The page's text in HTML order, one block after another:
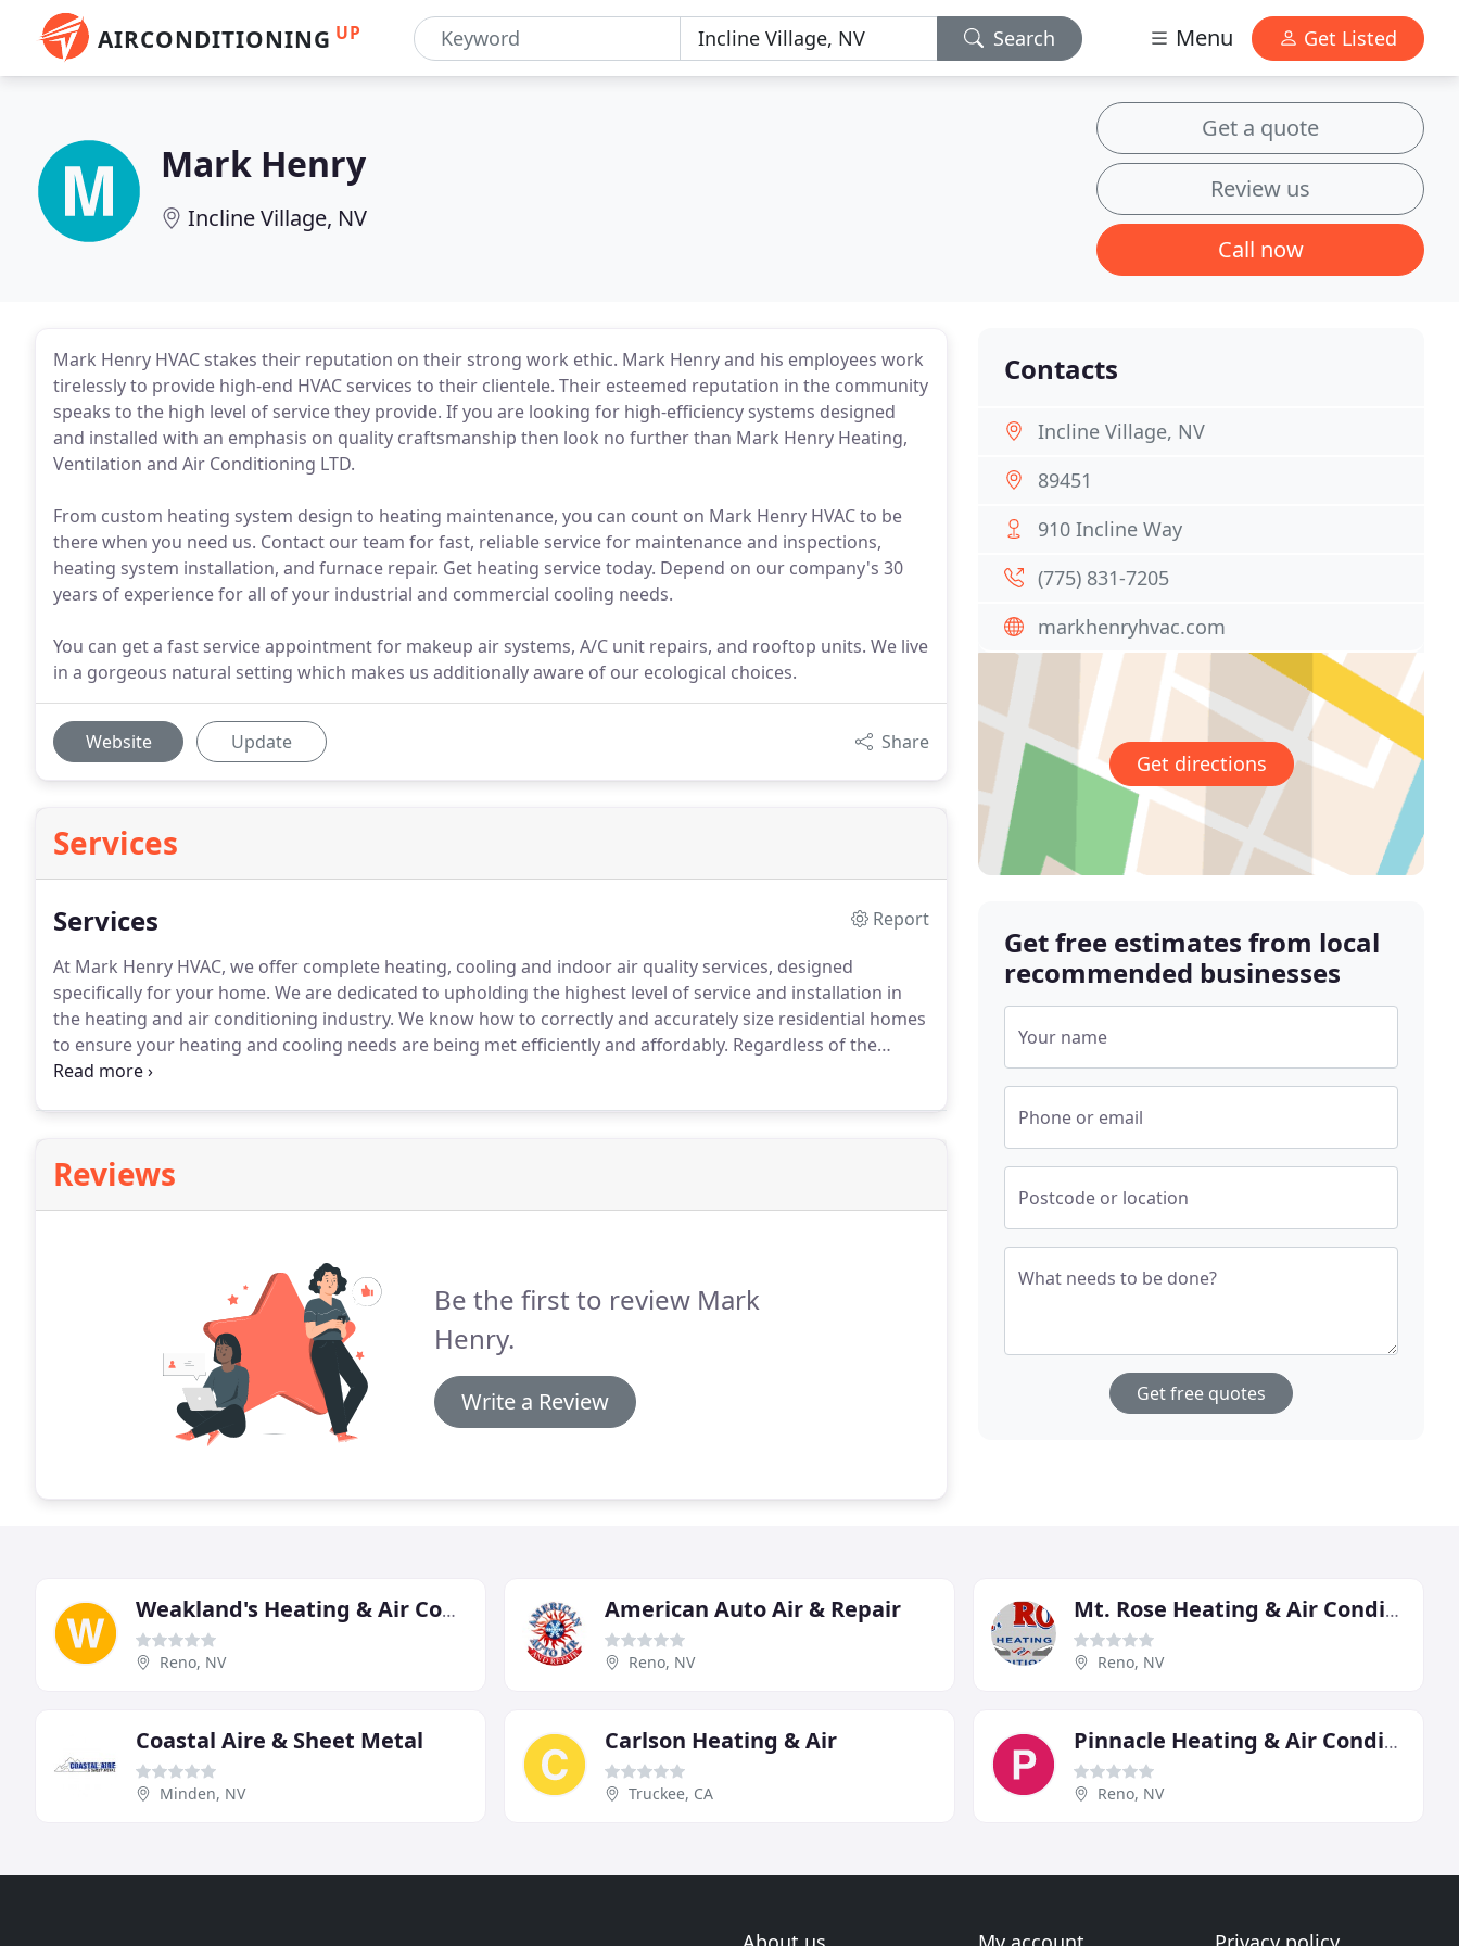
AIRCONDITIONING UP Search Menu Get Listed
Mark Henry
Incline Village, NV
Get a quote
Review us
Call now
Mark Henry HVAC stakes their reputation on their strong work ethic. Mark Henry and his employees work
tirelessly to provide high-end HVAC services to their clientele. Their esteemed reputation in the community
speaks to the high level of service they provide. If you are looking for high-efficiency systems designed
and installed with an emphasis on quality craftsmanship then look no further than Mark Henry Heating,
Ventilation and Air Conditioning LTD.
From custom heating system design to heating maintenance, you can count on Mark Henry HVAC to be
there when you need us. Contact our team for fast, reliable service for maintenance and inspections,
heating system installation, and furnace repair. Get heating service today. Depend on our company's 30
years of experience for all of your industrial and commercial cooling needs.
You can get a fast service appointment for makeup air systems, A/C unit repairs, and rooftop units. We live
in a gorgeous natural setting which makes us additionally aware of our ecological choices.
Website Update Share
Services
Services
Report
At Mark Henry HVAC, we offer complete heating, cooling and indoor air quality services, designed
specifically for your home. We are dedicated to upholding the highest level of service and installation in
the heating and air conditioning industry. We know how to correctly and accurately size residential homes
to ensure your heating and cooling needs are being met efficiently and affordably. Regardless of the
season or the temperature outside, our goal is to make your home a more comfortable place to live.
Reviews
Be the first to review Mark
Henry.
Write a Review
Contacts
Incline Village, NV
89451
910 Incline Way
(775) 831-7205
markhenryhvac.com
Get directions
Get free estimates from local
recommended businesses
Your name
Phone or email
Postcode or location
What needs to be done?
Get free quotes
Weakland's Heating & Air Conditioning
Reno, NV
American Auto Air & Repair
Reno, NV
Mt. Rose Heating & Air Conditioning
Reno, NV
Coastal Aire & Sheet Metal
Minden, NV
Carlson Heating & Air
Truckee, CA
Pinnacle Heating & Air Conditioning
Reno, NV